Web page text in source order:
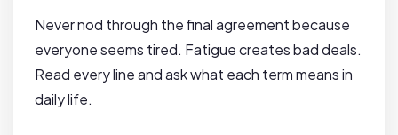
Never nod through the final agreement because
everyone seems tired. Fatigue creates bad deals.
Read every line and ask what each term means in
daily life.